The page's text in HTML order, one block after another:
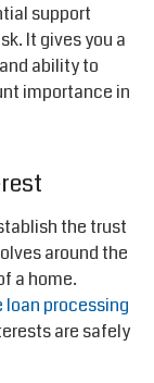
support
It gives you a
ability to
importance in
the trust
around the
a home.
loan processing
are safely